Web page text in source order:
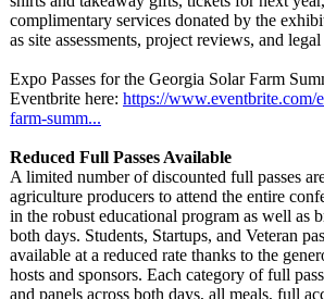
complimentary services donated by the
as site assessments, project reviews, and
Expo Passes for the Georgia Solar Farm
Eventbrite here: https://www.eventbrite.com/
farm-summ...
Reduced Full Passes Available
A limited number of discounted full passes
agriculture producers to attend the entire
in the robust educational program as well as
both days. Students, Startups, and Veteran
available at a reduced rate thanks to the
hosts and sponsors. Each category of full
and panels across both days, all meals, full